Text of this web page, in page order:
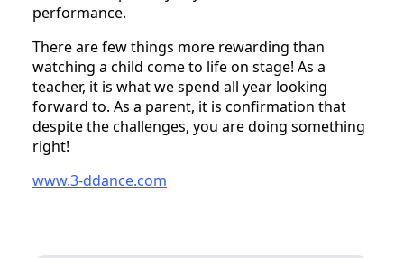
performance.
There are few things more rewarding than
watching a child come to life on stage! As a
teacher, it is what we spend all year looking
forward to. As a parent, it is confirmation that
despite the challenges, you are doing something
right!
www.3-ddance.com